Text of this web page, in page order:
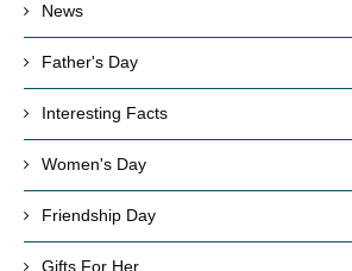
News
Father's Day
Interesting Facts
Women's Day
Friendship Day
Gifts For Her